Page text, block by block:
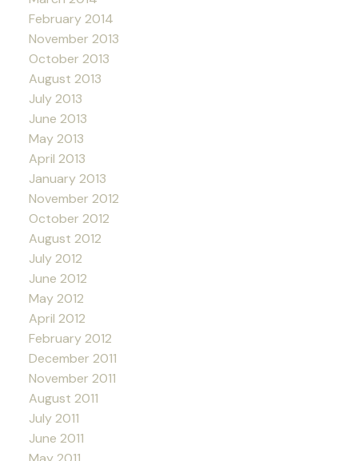
February 2014
November 2013
October 2013
August 2013
July 2013
June 2013
May 2013
April 2013
January 2013
November 2012
October 2012
August 2012
July 2012
June 2012
May 2012
April 2012
February 2012
December 2011
November 2011
August 2011
July 2011
June 2011